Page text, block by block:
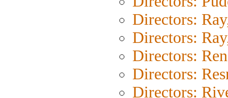
Directors:
Directors:
Directors:
Directors:
Directors: